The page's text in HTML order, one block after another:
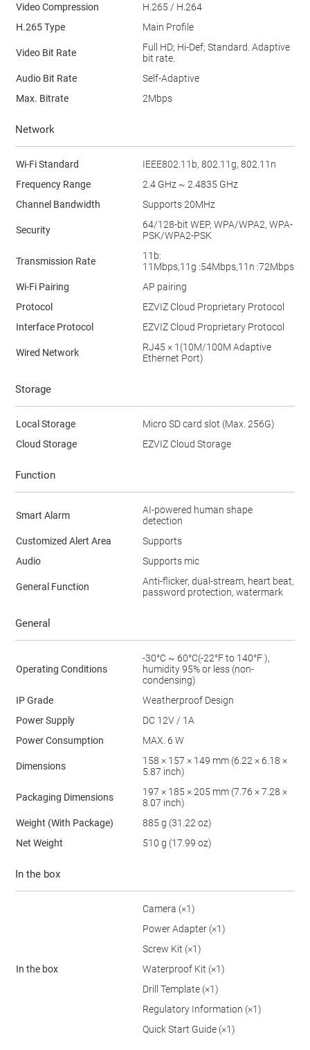
Video Compression
H.265 / H.264
H.265 Type
Main Profile
Video Bit Rate
Full HD; Hi-Def; Standard. Adaptive
bit rate.
Audio Bit Rate
Self-Adaptive
Max. Bitrate
2Mbps
Network
Wi-Fi Standard
IEEE802.11b, 802.11g, 802.11n
Frequency Range
2.4 GHz ~ 2.4835 GHz
Channel Bandwidth
Supports 20MHz
Security
64/128-bit WEP, WPA/WPA2, WPA-
PSK/WPA2-PSK
Transmission Rate
11b:
11Mbps,11g :54Mbps,11n :72Mbps
Wi-Fi Pairing
AP pairing
Protocol
EZVIZ Cloud Proprietary Protocol
Interface Protocol
EZVIZ Cloud Proprietary Protocol
Wired Network
RJ45 × 1(10M/100M Adaptive
Ethernet Port)
Storage
Local Storage
Micro SD card slot (Max. 256G)
Cloud Storage
EZVIZ Cloud Storage
Function
Smart Alarm
AI-powered human shape
detection
Customized Alert Area
Supports
Audio
Supports mic
General Function
Anti-flicker, dual-stream, heart beat,
password protection, watermark
General
Operating Conditions
-30°C ~ 60°C(-22°F to 140°F ),
humidity 95% or less (non-
condensing)
IP Grade
Weatherproof Design
Power Supply
DC 12V / 1A
Power Consumption
MAX. 6 W
Dimensions
158 × 157 × 149 mm (6.22 × 6.18 ×
5.87 inch)
Packaging Dimensions
197 × 185 × 205 mm (7.76 × 7.28 ×
8.07 inch)
Weight (With Package)
885 g (31.22 oz)
Net Weight
510 g (17.99 oz)
In the box
In the box
Camera (×1)
Power Adapter (×1)
Screw Kit (×1)
Waterproof Kit (×1)
Drill Template (×1)
Regulatory Information (×1)
Quick Start Guide (×1)